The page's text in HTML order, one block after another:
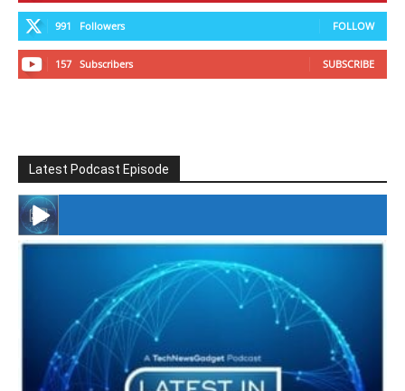
991 Followers FOLLOW
157 Subscribers SUBSCRIBE
Latest Podcast Episode
#246 The Voice Of Mario Retires